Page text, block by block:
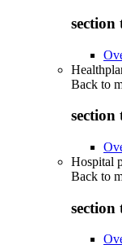
section
Back to
section
Hospital
Back to
section